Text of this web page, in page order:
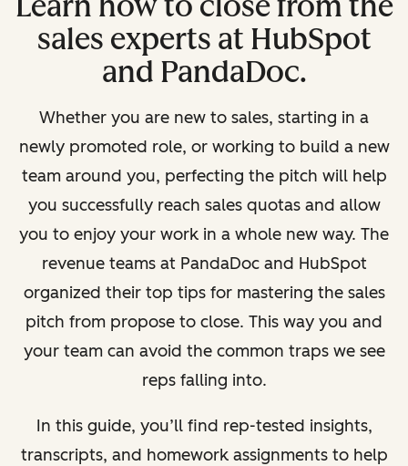
sales experts at HubSpot
and PandaDoc.
Whether you are new to sales, starting in a
newly promoted role, or working to build a new
team around you, perfecting the pitch will help
you successfully reach sales quotas and allow
you to enjoy your work in a whole new way. The
revenue teams at PandaDoc and HubSpot
organized their top tips for mastering the sales
pitch from propose to close. This way you and
your team can avoid the common traps we see
reps falling into.
In this guide, you’ll find rep-tested insights,
transcripts, and homework assignments to help